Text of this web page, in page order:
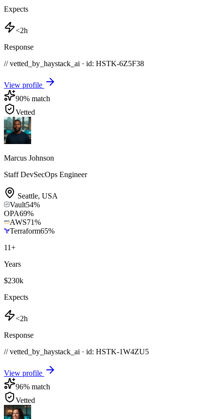
Expects
<2h
Response
// vetted_by_haystack_ai · id: HSTK-6Z5F38
View profile
90% match
Vetted
Marcus Johnson
Staff DevSecOps Engineer
Seattle, USA
Vault54%
OPA69%
AWS71%
Terraform65%
11+
Years
$230k
Expects
<2h
Response
// vetted_by_haystack_ai · id: HSTK-1W4ZU5
View profile
96% match
Vetted